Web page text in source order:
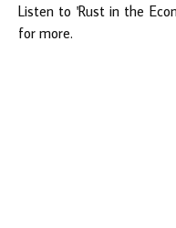
Listen to 'Rust in the
for more.